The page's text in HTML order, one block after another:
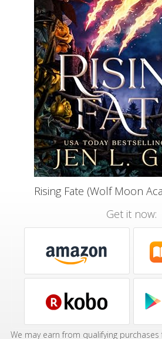
Rising Fate (Wolf Moon
Get it now:
We may earn from qualifying